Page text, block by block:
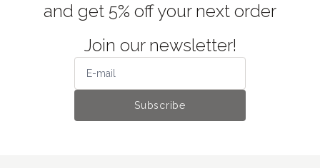
and get 5% off your next order
Join our newsletter!
Subscribe